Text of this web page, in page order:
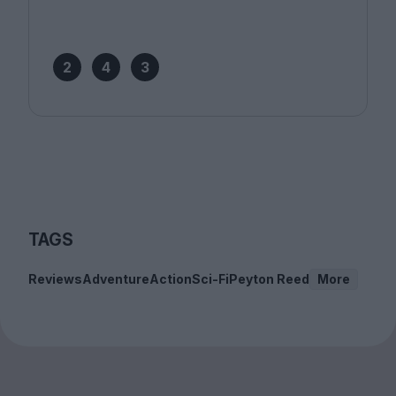
2 4 3
TAGS
ReviewsAdventureActionSci-FiPeyton Reed More